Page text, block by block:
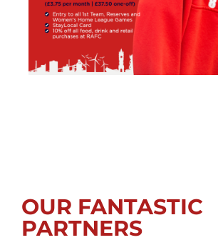
OUR FANTASTIC
PARTNERS